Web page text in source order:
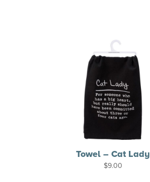
Towel – Cat Lady
$9.00